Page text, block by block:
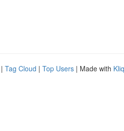
| Tag Cloud | Top Users | Made with